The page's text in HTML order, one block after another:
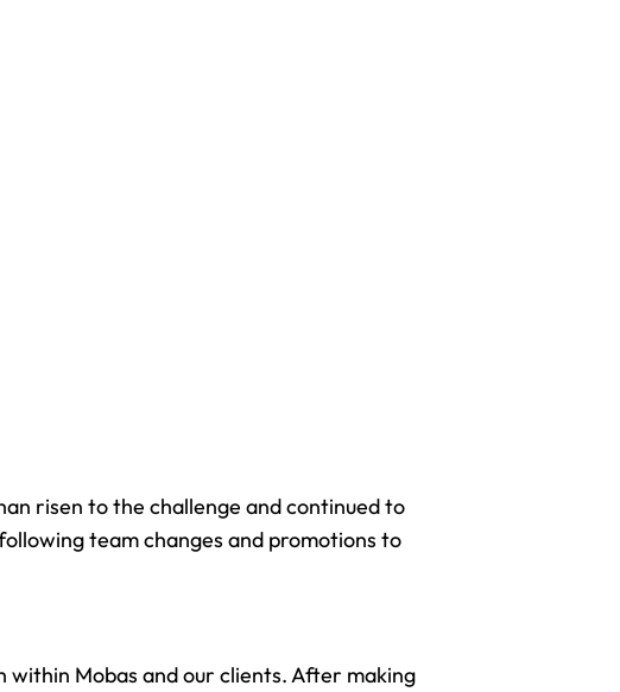
risen to the challenge and continued to
team changes and promotions to
Mobas and our clients. After making